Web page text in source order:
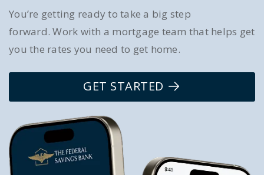
You’re getting ready to take a big step
forward. Work with a mortgage team that helps get
you the rates you need to get home.
GET STARTED